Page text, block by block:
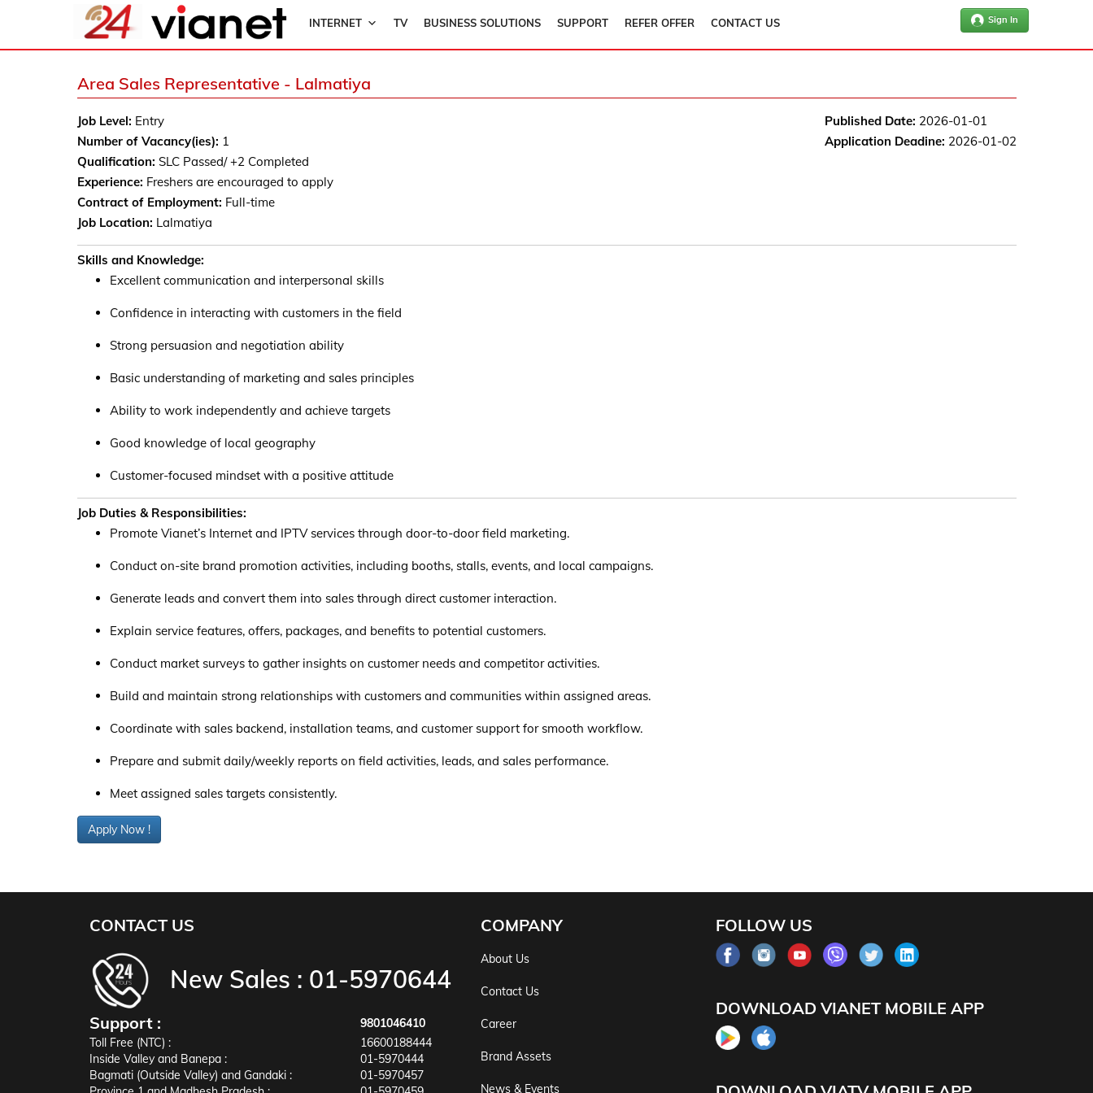
INTERNET TV BUSINESS SOLUTIONS SUPPORT REFER OFFER CONTACT US Sign In
Area Sales Representative - Lalmatiya
Published Date: 2026-01-01
Application Deadine: 2026-01-02
Job Level: Entry
Number of Vacancy(ies): 1
Qualification: SLC Passed/ +2 Completed
Experience: Freshers are encouraged to apply
Contract of Employment: Full-time
Job Location: Lalmatiya
Skills and Knowledge:
Excellent communication and interpersonal skills
Confidence in interacting with customers in the field
Strong persuasion and negotiation ability
Basic understanding of marketing and sales principles
Ability to work independently and achieve targets
Good knowledge of local geography
Customer-focused mindset with a positive attitude
Job Duties & Responsibilities:
Promote Vianet’s Internet and IPTV services through door-to-door field marketing.
Conduct on-site brand promotion activities, including booths, stalls, events, and local campaigns.
Generate leads and convert them into sales through direct customer interaction.
Explain service features, offers, packages, and benefits to potential customers.
Conduct market surveys to gather insights on customer needs and competitor activities.
Build and maintain strong relationships with customers and communities within assigned areas.
Coordinate with sales backend, installation teams, and customer support for smooth workflow.
Prepare and submit daily/weekly reports on field activities, leads, and sales performance.
Meet assigned sales targets consistently.
Apply Now !
CONTACT US
New Sales : 01-5970644
Support :
9801046410
Toll Free (NTC) :
16600188444
Inside Valley and Banepa :
01-5970444
Bagmati (Outside Valley) and Gandaki :
01-5970457
COMPANY
About Us
Contact Us
Career
Brand Assets
News & Events
FOLLOW US
DOWNLOAD VIANET MOBILE APP